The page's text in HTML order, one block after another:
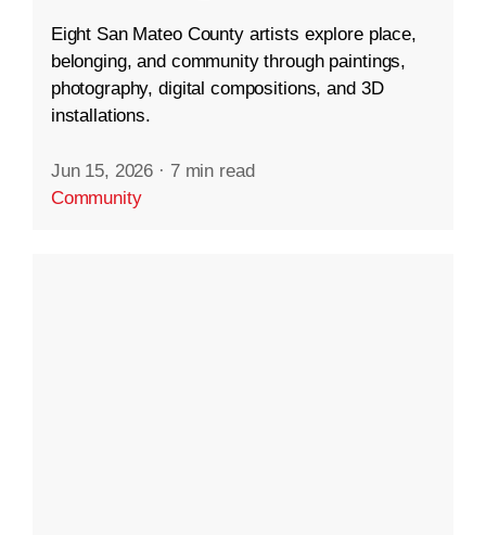
Eight San Mateo County artists explore place,
belonging, and community through paintings,
photography, digital compositions, and 3D
installations.
Jun 15, 2026 · 7 min read
Community